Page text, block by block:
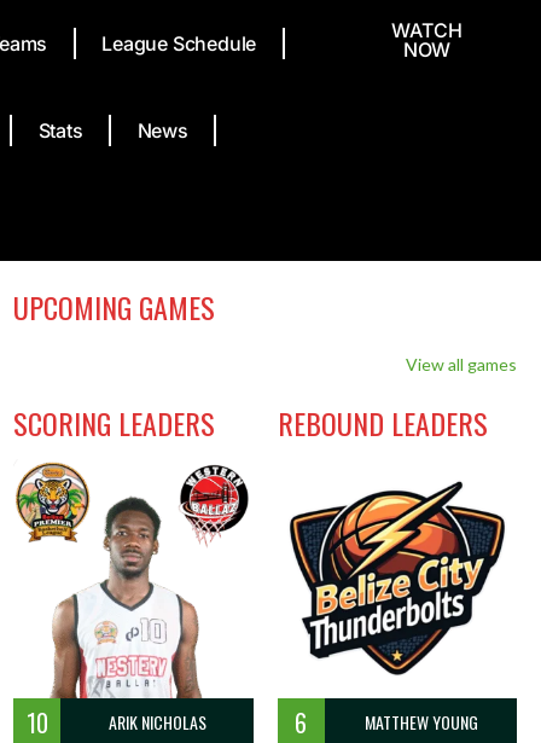
League Schedule
Stats News
WATCH
NOW
UPCOMING GAMES
View all games
SCORING LEADERS
10 ARIK NICHOLAS
REBOUND LEADERS
6 MATTHEW YOUNG